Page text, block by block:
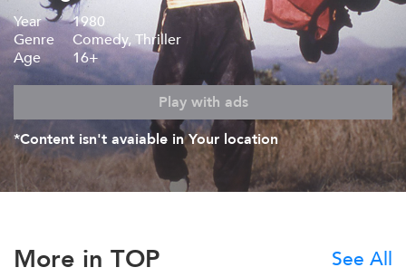
Year
1980
Genre
Comedy, Thriller
Age
16+
Play with ads
*Content isn't avaiable in Your location
More in TOP See All